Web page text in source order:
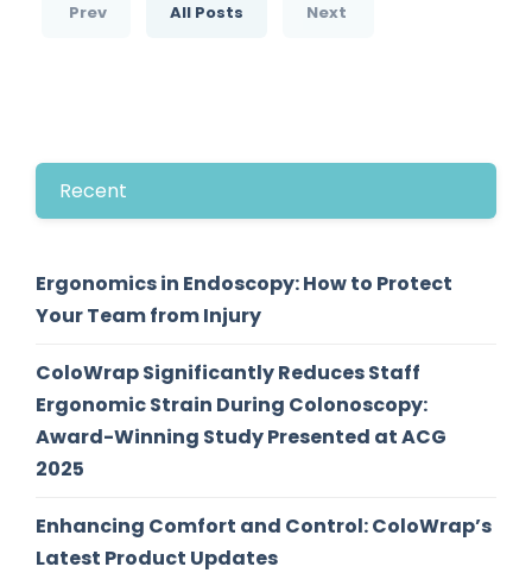
Prev All Posts Next
Recent
Ergonomics in Endoscopy: How to Protect
Your Team from Injury
ColoWrap Significantly Reduces Staff
Ergonomic Strain During Colonoscopy:
Award-Winning Study Presented at ACG
2025
Enhancing Comfort and Control: ColoWrap’s
Latest Product Updates